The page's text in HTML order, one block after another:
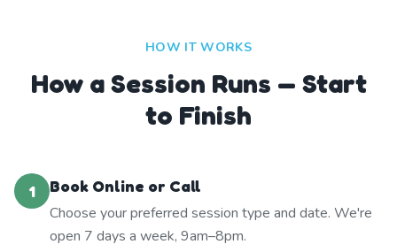
HOW IT WORKS
How a Session Runs — Start
to Finish
1
Book Online or Call
Choose your preferred session type and date. We're
open 7 days a week, 9am–8pm.